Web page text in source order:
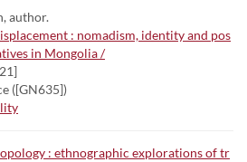
author.
: nomadism, identity and pos
in Mongolia /
([GN635])
: ethnographic explorations of tr